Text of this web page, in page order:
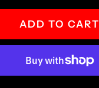
ADD TO CART